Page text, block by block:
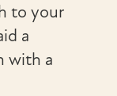
to your
a
with a